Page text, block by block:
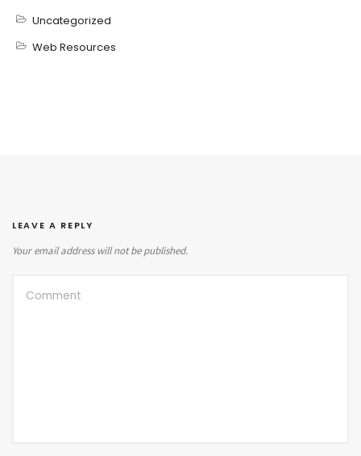
Uncategorized
Web Resources
LEAVE A REPLY
Your email address will not be published.